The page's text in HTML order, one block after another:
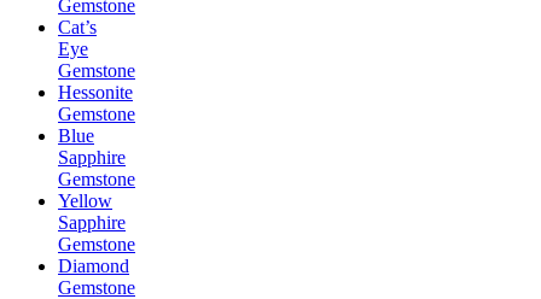
Gemstone
Cat’s
Eye
Gemstone
Hessonite
Gemstone
Blue
Sapphire
Gemstone
Yellow
Sapphire
Gemstone
Diamond
Gemstone